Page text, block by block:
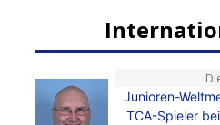
Junioren-
TCA-Spieler